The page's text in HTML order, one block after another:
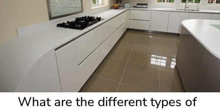
What are the different types of